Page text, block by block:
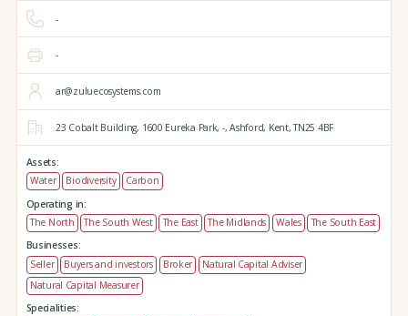
-
-
ar@zuluecosystems.com
23 Cobalt Building, 1600 Eureka Park, -, Ashford, Kent,TN25 4BF
Assets:
Water
Biodiversity
Carbon
Operating in:
The North
The South West The East The Midlands Wales
The South East
Businesses:
Seller
Buyers and investors Broker
Natural Capital Adviser
Natural Capital Measurer
Specialities: